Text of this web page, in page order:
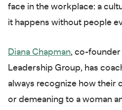
face in the workplace: a
it happens without people
Diana Chapman, co-
Leadership Group, has
always recognize how their
or demeaning to a woman